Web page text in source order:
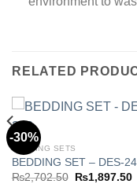
RELATED
-30%
BEDDING SETS
BEDDING SET – DES-
₨2,702.50
Original
₨1,897.50